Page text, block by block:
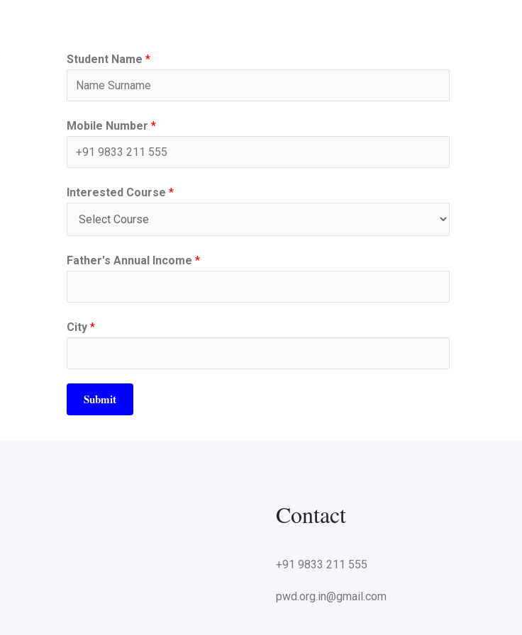
Student Name *
Mobile Number *
Interested Course *
Father's Annual Income *
City *
Submit
Contact
+91 9833 211 555
pwd.org.in@gmail.com